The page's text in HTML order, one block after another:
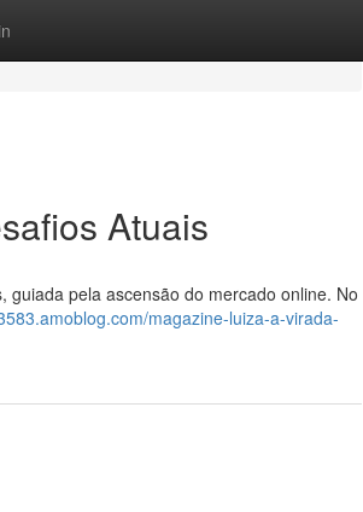
Atuais
pela ascensão do mercado online. No
magazine-luiza-a-virada-